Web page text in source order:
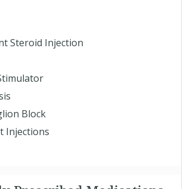
Steroid Injection
Block
Injections